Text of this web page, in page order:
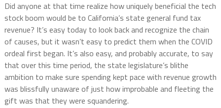
Did anyone at that time realize how uniquely beneficial the tech
stock boom would be to California’s state general fund tax
revenue? It’s easy today to look back and recognize the chain
of causes, but it wasn’t easy to predict them when the COVID
ordeal first began. It’s also easy, and probably accurate, to say
that over this time period, the state legislature’s blithe
ambition to make sure spending kept pace with revenue growth
was blissfully unaware of just how improbable and fleeting the
gift was that they were squandering.